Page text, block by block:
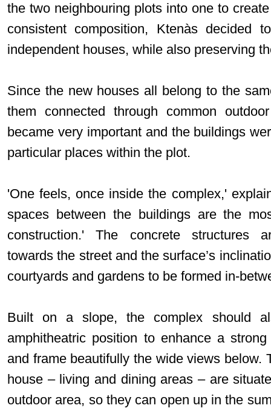
the two neighbouring plots into one to
consistent composition, Ktenàs decided
independent houses, while also preserving
Since the new houses all belong to the
them connected through common
became very important and the buildings
particular places within the plot.
'One feels, once inside the complex,'
spaces between the buildings are the
construction.' The concrete structures
towards the street and the surface’s
courtyards and gardens to be formed in-
Built on a slope, the complex should
amphitheatric position to enhance a
and frame beautifully the wide views below.
house – living and dining areas – are
outdoor area, so they can open up in the